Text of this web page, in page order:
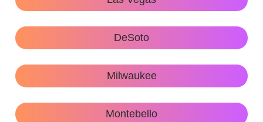
DeSoto
Milwaukee
Montebello